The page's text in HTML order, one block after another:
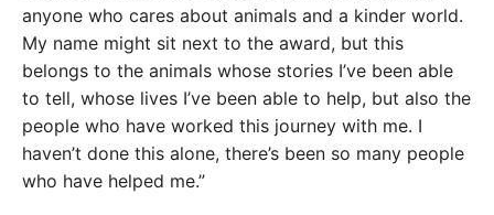
anyone who cares about animals and a kinder world.
My name might sit next to the award, but this
belongs to the animals whose stories I’ve been able
to tell, whose lives I’ve been able to help, but also the
people who have worked this journey with me. I
haven’t done this alone, there’s been so many people
who have helped me.”